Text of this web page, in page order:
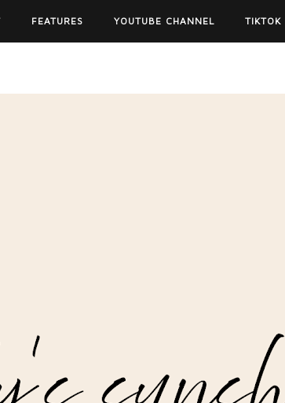
FEATURES YOUTUBE CHANNEL TIKTOK